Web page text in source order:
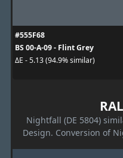
#555F68
BS 00-A-09 - Flint Grey
ΔE - 5.13 (94.9% similar)
Nightfall (DE 5804)
Design. Conversion of